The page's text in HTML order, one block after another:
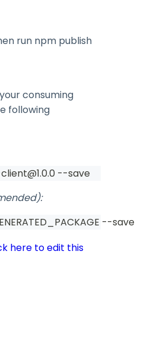
run npm publish
consuming
following
--save
--save
here to edit this